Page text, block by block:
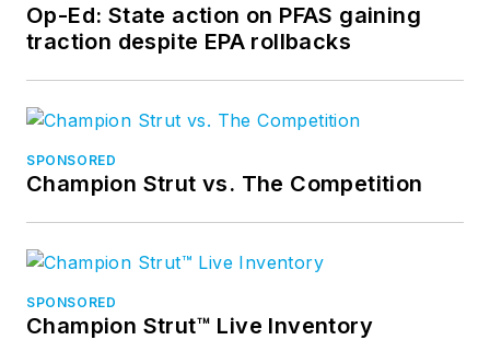
Op-Ed: State action on PFAS gaining
traction despite EPA rollbacks
SPONSORED
Champion Strut vs. The Competition
SPONSORED
Champion Strut™ Live Inventory